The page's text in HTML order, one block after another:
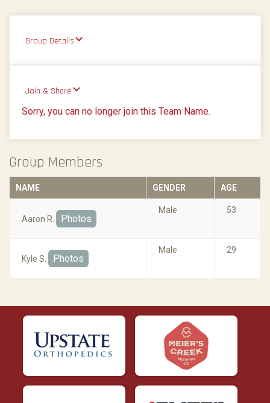
Group Details
Join & Share
Sorry, you can no longer join this Team Name.
Group Members
NAME GENDER AGE
Aaron R. Photos
Male 53
Kyle S. Photos
Male 29